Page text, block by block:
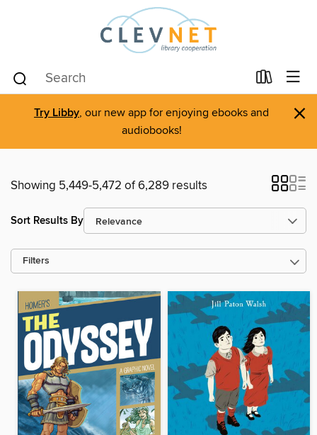
Try Libby, our new app for enjoying ebooks and
audiobooks!
×
Showing 5,449-5,472 of 6,289 results
Sort Results By
Filters